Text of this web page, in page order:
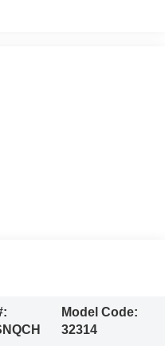
Model Code:
32314